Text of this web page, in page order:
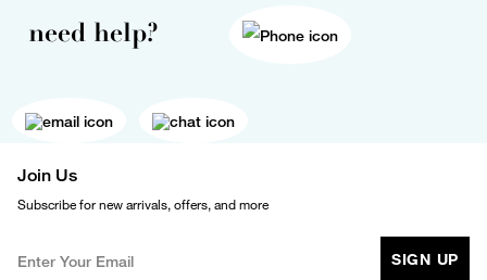
need help?
Join Us
Subscribe for new arrivals, offers, and more
SIGN UP